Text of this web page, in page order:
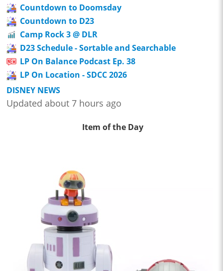
Countdown to Doomsday
Countdown to D23
Camp Rock 3 @ DLR
D23 Schedule - Sortable and Searchable
LP On Balance Podcast Ep. 38
LP On Location - SDCC 2026
DISNEY NEWS
Updated about 7 hours ago
Item of the Day